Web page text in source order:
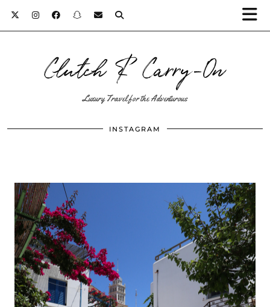
Clutch & Carry-On
Luxury Travel for the Adventurous
INSTAGRAM